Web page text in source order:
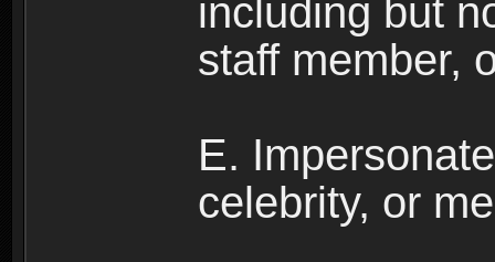
including but
staff member,
E.
celebrity, or